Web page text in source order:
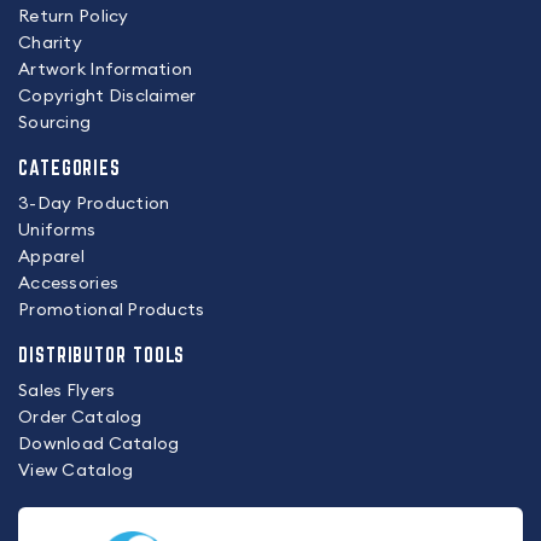
Return Policy
Charity
Artwork Information
Copyright Disclaimer
Sourcing
CATEGORIES
3-Day Production
Uniforms
Apparel
Accessories
Promotional Products
DISTRIBUTOR TOOLS
Sales Flyers
Order Catalog
Download Catalog
View Catalog